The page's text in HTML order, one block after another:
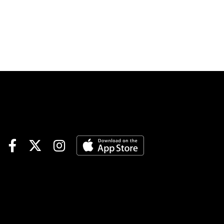
Park once again commencing
Six carryover of $106,872 is
one of them involving the last